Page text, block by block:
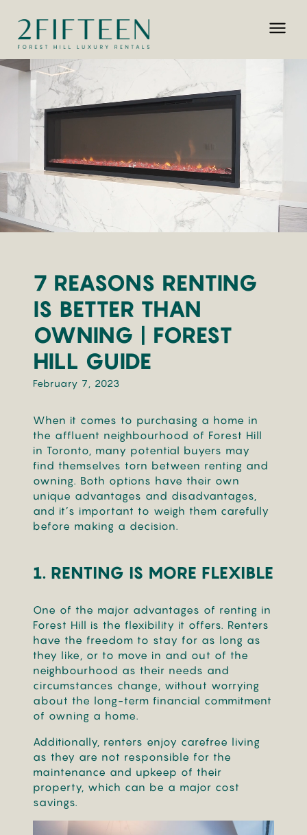
7 REASONS RENTING
IS BETTER THAN
OWNING | FOREST
HILL GUIDE
February 7, 2023
When it comes to purchasing a home in
the affluent neighbourhood of Forest Hill
in Toronto, many potential buyers may
find themselves torn between renting and
owning. Both options have their own
unique advantages and disadvantages,
and it’s important to weigh them carefully
before making a decision.
1. RENTING IS MORE FLEXIBLE
One of the major advantages of renting in
Forest Hill is the flexibility it offers. Renters
have the freedom to stay for as long as
they like, or to move in and out of the
neighbourhood as their needs and
circumstances change, without worrying
about the long-term financial commitment
of owning a home.
Additionally, renters enjoy carefree living
as they are not responsible for the
maintenance and upkeep of their
property, which can be a major cost
savings.